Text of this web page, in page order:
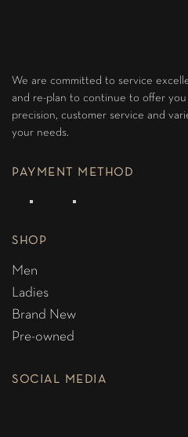
We are committed to service
and re-plan to continue to offer you
precision, customer service and
your needs.
PAYMENT METHOD
SHOP
Men
Ladies
Brand New
Pre-owned
SOCIAL MEDIA